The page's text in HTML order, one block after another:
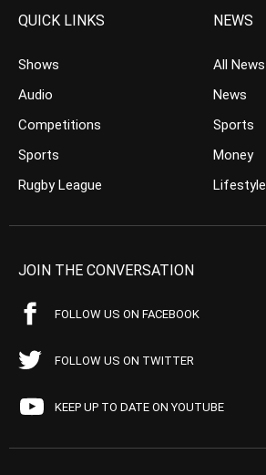
QUICK LINKS
Shows
Audio
Competitions
Sports
Rugby League
NEWS
All News
News
Sports
Money
Lifestyle
JOIN THE CONVERSATION
FOLLOW US ON FACEBOOK
FOLLOW US ON TWITTER
KEEP UP TO DATE ON YOUTUBE